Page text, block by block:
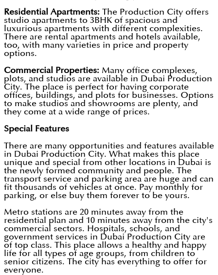
Residential Apartments: The Production City offers
studio apartments to 3BHK of spacious and
luxurious apartments with different complexities.
There are rental apartments and hotels available,
too, with many varieties in price and property
options.
Commercial Properties: Many office complexes,
plots, and studios are available in Dubai Production
City. The place is perfect for having corporate
offices, buildings, and plots for businesses. Options
to make studios and showrooms are plenty, and
they come at a wide range of prices.
Special Features
There are many opportunities and features available
in Dubai Production City. What makes this place
unique and special from other locations in Dubai is
the newly formed community and people. The
transport service and parking area are huge and can
fit thousands of vehicles at once. Pay monthly for
parking, or else buy them forever to be yours.
Metro stations are 20 minutes away from the
residential plan and 10 minutes away from the city's
commercial sectors. Hospitals, schools, and
government services in Dubai Production City are
of top class. This place allows a healthy and happy
life for all types of age groups, from children to
senior citizens. The city has everything to offer for
everyone.